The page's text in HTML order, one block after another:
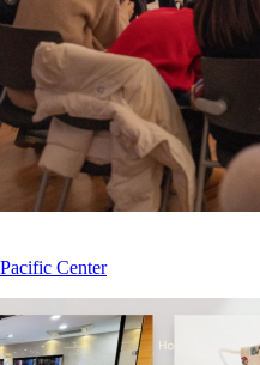
Center